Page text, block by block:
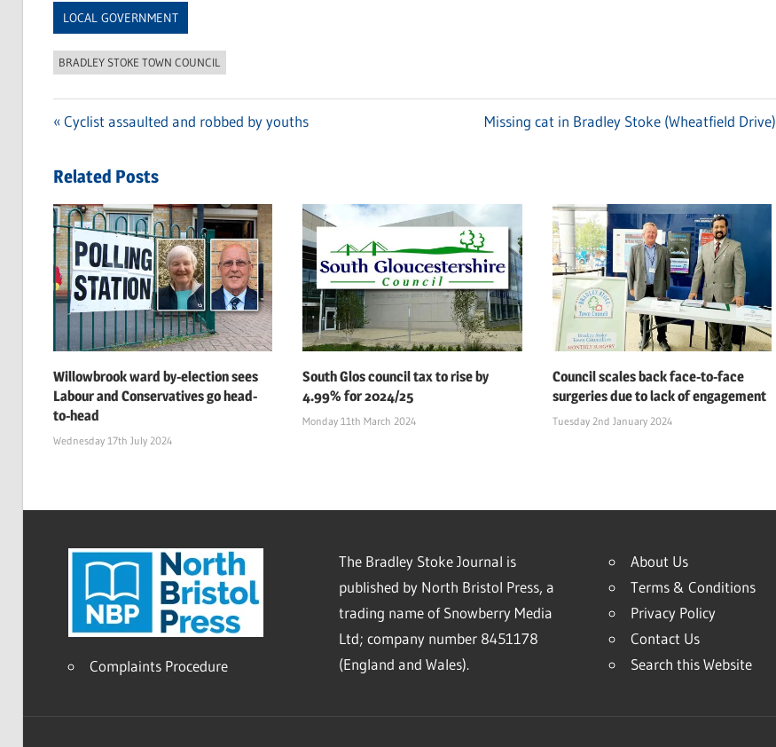
LOCAL GOVERNMENT
BRADLEY STOKE TOWN COUNCIL
navigation
Previous
Cyclist assaulted and robbed by youths
Next
Missing cat in Bradley Stoke (Wheatfield Drive)
Related Posts
Willowbrook ward by-election sees
Labour and Conservatives go head-
to-head
Wednesday 17th July 2024
South Glos council tax to rise by
4.99% for 2024/25
Monday 11th March 2024
Council scales back face-to-face
surgeries due to lack of engagement
Tuesday 2nd January 2024
Complaints Procedure
The Bradley Stoke Journal is
published by North Bristol Press, a
trading name of Snowberry Media
Ltd; company number 8451178
(England and Wales).
About Us
Terms & Conditions
Privacy Policy
Contact Us
Search this Website